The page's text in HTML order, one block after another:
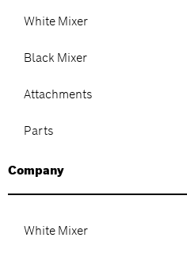
White Mixer
Black Mixer
Attachments
Parts
Company
White Mixer